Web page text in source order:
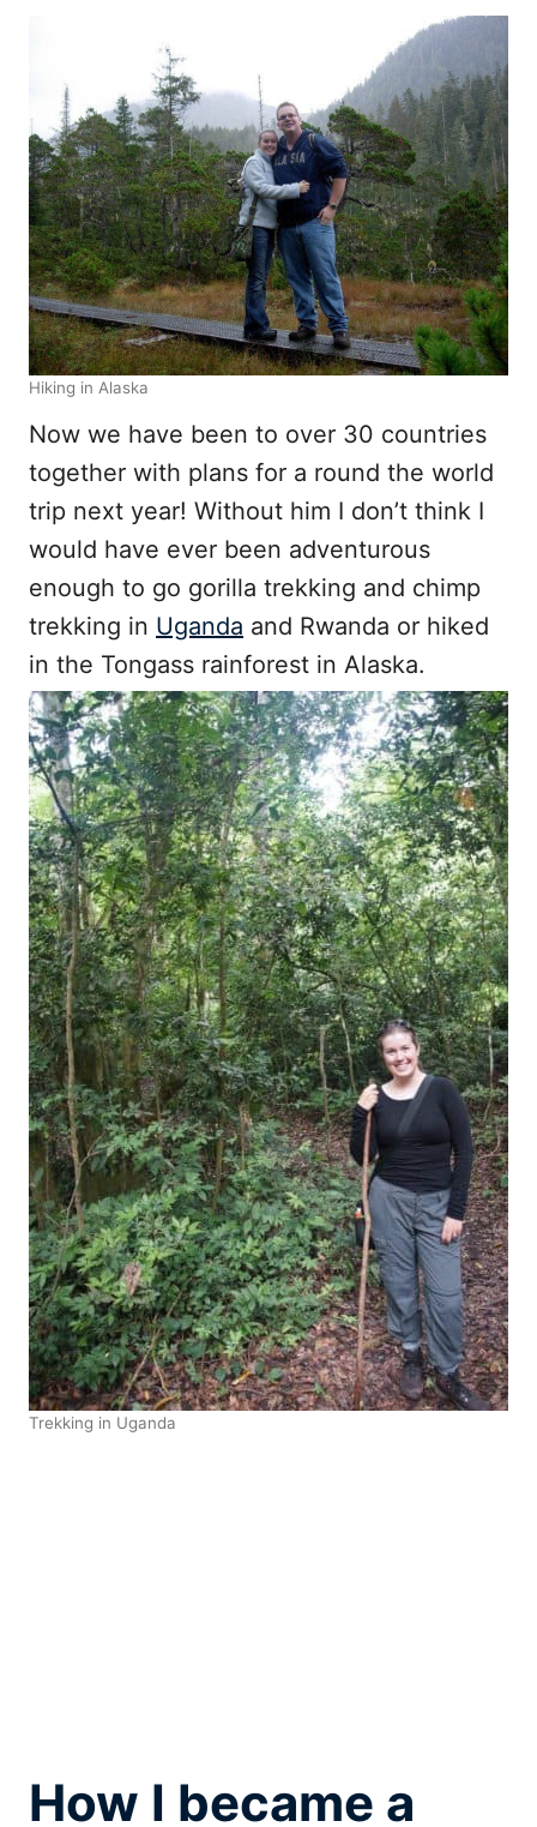
Hiking in Alaska
Now we have been to over 30 countries
together with plans for a round the world
trip next year! Without him I don’t think I
would have ever been adventurous
enough to go gorilla trekking and chimp
trekking in Uganda and Rwanda or hiked
in the Tongass rainforest in Alaska.
Trekking in Uganda
How I became a